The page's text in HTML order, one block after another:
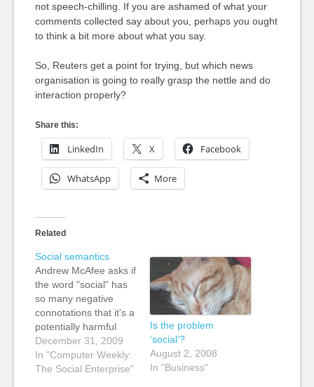
not speech-chilling. If you are ashamed of what your
comments collected say about you, perhaps you ought
to think a bit more about what you say.
So, Reuters get a point for trying, but which news
organisation is going to really grasp the nettle and do
interaction properly?
Share this:
LinkedIn X Facebook
WhatsApp More
Related
Social semantics
Andrew McAfee asks if
the word "social" has
so many negative
connotations that it's a
potentially harmful
word to use when
trying to persuade
managers that web
December 31, 2009
In "Computer Weekly:
The Social Enterprise"
Is the problem
‘social’?
August 2, 2008
In "Business"